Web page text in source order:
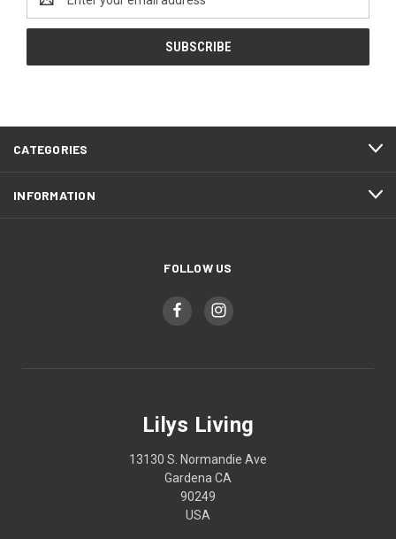
Address
CATEGORIES
INFORMATION
FOLLOW US
Lilys Living
13130 S. Normandie Ave
Gardena CA
90249
USA